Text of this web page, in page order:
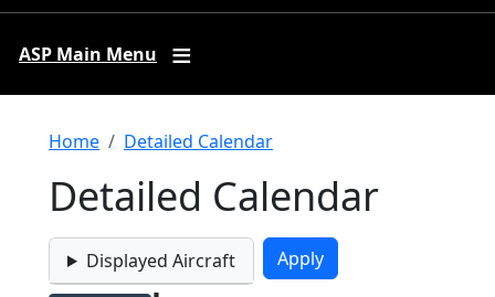
ASP Main Menu
Breadcrumb
Home Detailed Calendar
Detailed Calendar
Displayed Aircraft